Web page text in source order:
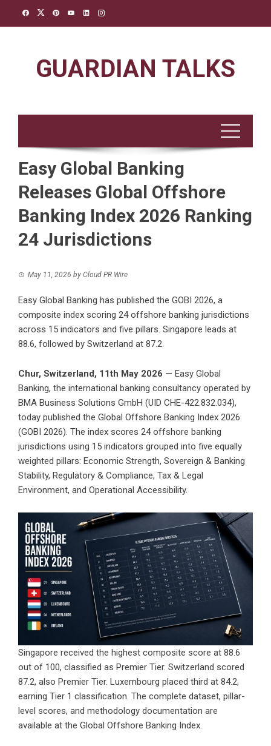
GUARDIAN TALKS
Easy Global Banking
Releases Global Offshore
Banking Index 2026 Ranking
24 Jurisdictions
May 11, 2026 by Cloud PR Wire
Easy Global Banking has published the GOBI 2026, a
composite index scoring 24 offshore banking jurisdictions
across 15 indicators and five pillars. Singapore leads at
88.6, followed by Switzerland at 87.2.
Chur, Switzerland, 11th May 2026 — Easy Global
Banking, the international banking consultancy operated by
BMA Business Solutions GmbH (UID CHE-422.832.034),
today published the Global Offshore Banking Index 2026
(GOBI 2026). The index scores 24 offshore banking
jurisdictions using 15 indicators grouped into five equally
weighted pillars: Economic Strength, Sovereign & Banking
Stability, Regulatory & Compliance, Tax & Legal
Environment, and Operational Accessibility.
Singapore received the highest composite score at 88.6
out of 100, classified as Premier Tier. Switzerland scored
87.2, also Premier Tier. Luxembourg placed third at 84.2,
earning Tier 1 classification. The complete dataset, pillar-
level scores, and methodology documentation are
available at the Global Offshore Banking Index.